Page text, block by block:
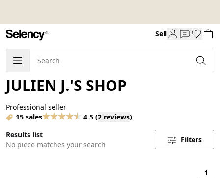
Sell
JULIEN J.'S SHOP
Professional seller
15 sales
4.5 (2 reviews)
Results list
No piece matches your search
Filters
1